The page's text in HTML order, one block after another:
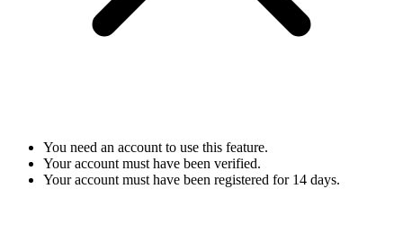
You need an account to use this feature.
Your account must have been verified.
Your account must have been registered for 14 days.